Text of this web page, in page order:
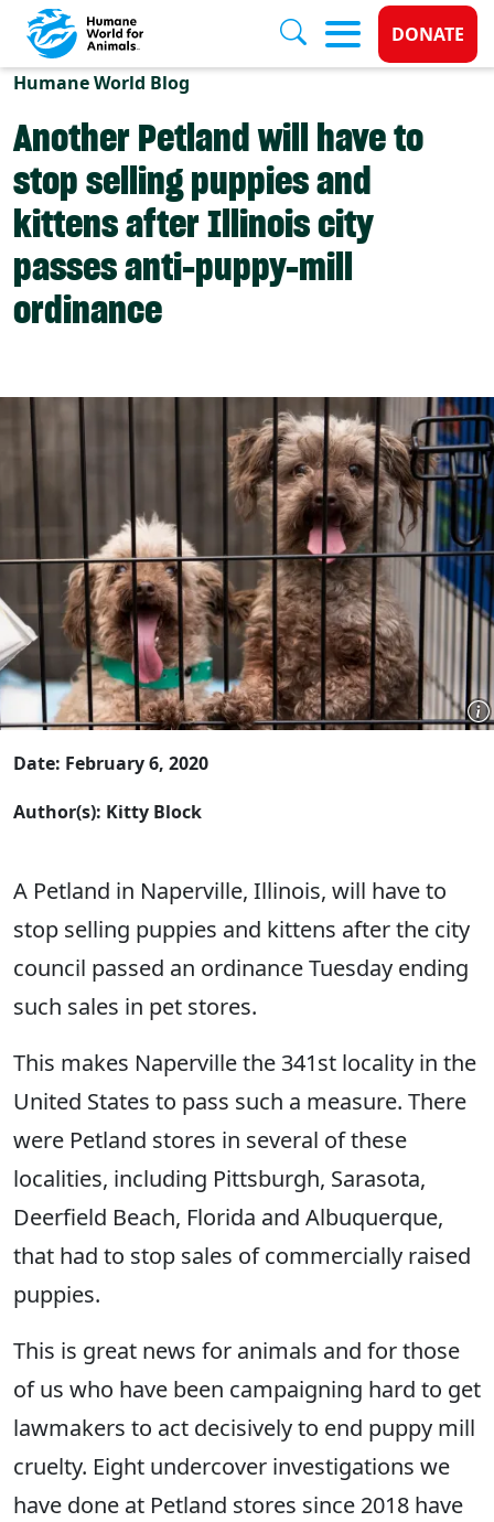
Skip to main content
Donate
DONATE
Humane World Blog
Another Petland will have to
stop selling puppies and
kittens after Illinois city
passes anti-puppy-mill
ordinance
Date: February 6, 2020
Author(s): Kitty Block
A Petland in Naperville, Illinois, will have to
stop selling puppies and kittens after the city
council passed an ordinance Tuesday ending
such sales in pet stores.
This makes Naperville the 341st locality in the
United States to pass such a measure. There
were Petland stores in several of these
localities, including Pittsburgh, Sarasota,
Deerfield Beach, Florida and Albuquerque,
that had to stop sales of commercially raised
puppies.
This is great news for animals and for those
of us who have been campaigning hard to get
lawmakers to act decisively to end puppy mill
cruelty. Eight undercover investigations we
have done at Petland stores since 2018 have